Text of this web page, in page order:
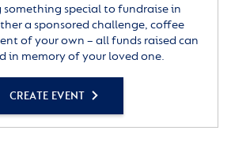
something special to fundraise in
a sponsored challenge, coffee
of your own – all funds raised can
in memory of your loved one.
CREATE EVENT